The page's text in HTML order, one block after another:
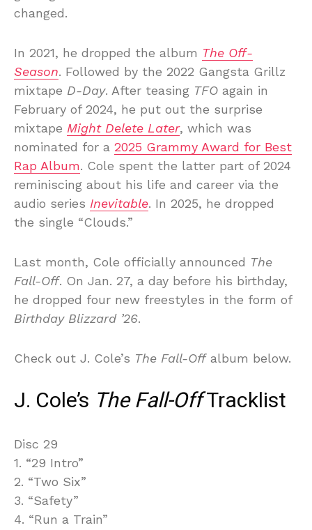
changed.
In 2021, he dropped the album The Off-
Season. Followed by the 2022 Gangsta Grillz
mixtape D-Day. After teasing TFO again in
February of 2024, he put out the surprise
mixtape Might Delete Later, which was
nominated for a 2025 Grammy Award for Best
Rap Album. Cole spent the latter part of 2024
reminiscing about his life and career via the
audio series Inevitable. In 2025, he dropped
the single “Clouds.”
Last month, Cole officially announced The
Fall-Off. On Jan. 27, a day before his birthday,
he dropped four new freestyles in the form of
Birthday Blizzard ’26.
Check out J. Cole’s The Fall-Offalbum below.
J. Cole’s The Fall-OffTracklist
Disc 29
1. “29 Intro”
2. “Two Six”
3. “Safety”
4. “Run a Train”